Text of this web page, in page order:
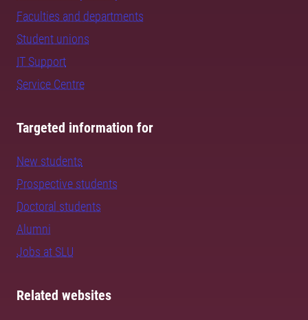
Faculties and departments
Student unions
IT Support
Service Centre
Targeted information for
New students
Prospective students
Doctoral students
Alumni
Jobs at SLU
Related websites